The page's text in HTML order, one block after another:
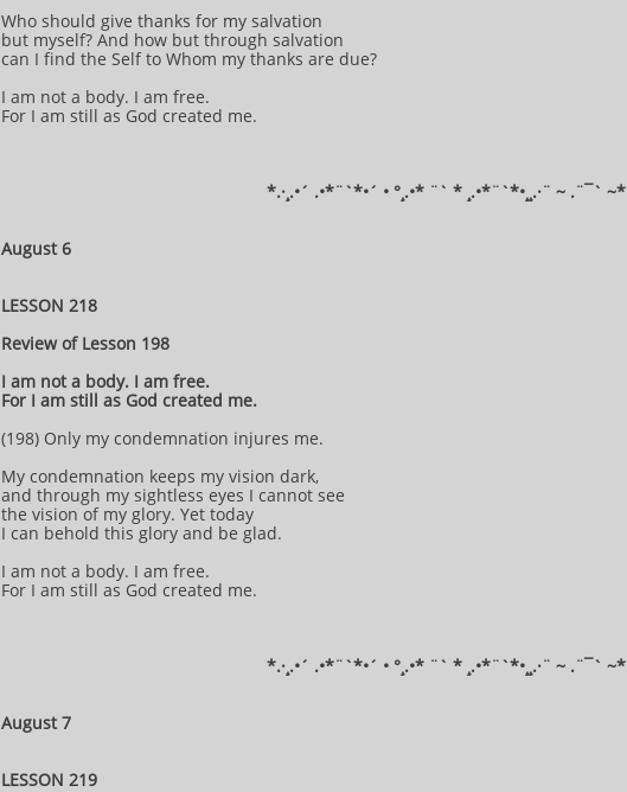
Who should give thanks for my salvation
but myself? And how but through salvation
can I find the Self to Whom my thanks are due?
I am not a body. I am free.
For I am still as God created me.
*​.·¸.•´ .•*¨`*•´ • °¸.•* ¨` * ¸.•*¨`*•¸¸.·¨ ~ .¨¯` ~​​​​​​*​​​​​​​​​​​
August 6
LESSON 218
Review of Lesson 198
I am not a body. I am free.
For I am still as God created me.
(198) Only my condemnation injures me.
My condemnation keeps my vision dark,
and through my sightless eyes I cannot see
the vision of my glory. Yet today
I can behold this glory and be glad.
I am not a body. I am free.
For I am still as God created me.
*​.·¸.•´ .•*¨`*•´ • °¸.•* ¨` * ¸.•*¨`*•¸¸.·¨ ~ .¨¯` ~​​​​​​*​​​​​​​​​​​
August 7
LESSON 219